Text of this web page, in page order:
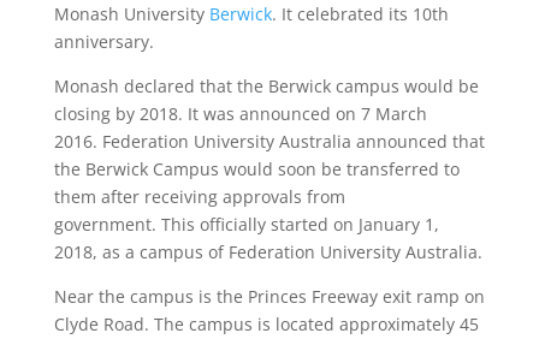
Monash University Berwick. It celebrated its 10th
anniversary.
Monash declared that the Berwick campus would be
closing by 2018. It was announced on 7 March
2016. Federation University Australia announced that
the Berwick Campus would soon be transferred to
them after receiving approvals from
government. This officially started on January 1,
2018, as a campus of Federation University Australia.
Near the campus is the Princes Freeway exit ramp on
Clyde Road. The campus is located approximately 45